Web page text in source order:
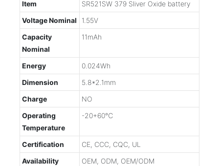
Item
SR521SW 379 Sliver Oxide battery
Voltage Nominal
1.55V
Capacity
Nominal
11mAh
Energy
0.024Wh
Dimension
5.8*2.1mm
Charge
NO
Operating
Temperature
-20+60℃
Certification
CE, CCC, CQC, UL
Availability
OEM, ODM, OEM/ODM